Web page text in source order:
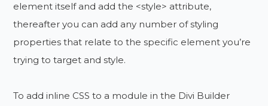
element itself and add the <style> attribute,
thereafter you can add any number of styling
properties that relate to the specific element you’re
trying to target and style.
To add inline CSS to a module in the Divi Builder